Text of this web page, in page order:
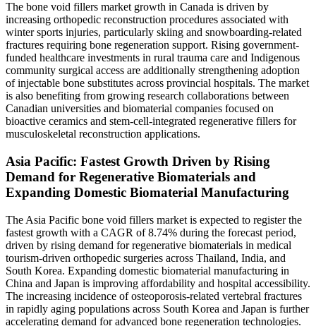
The bone void fillers market growth in Canada is driven by
increasing orthopedic reconstruction procedures associated with
winter sports injuries, particularly skiing and snowboarding-related
fractures requiring bone regeneration support. Rising government-
funded healthcare investments in rural trauma care and Indigenous
community surgical access are additionally strengthening adoption
of injectable bone substitutes across provincial hospitals. The market
is also benefiting from growing research collaborations between
Canadian universities and biomaterial companies focused on
bioactive ceramics and stem-cell-integrated regenerative fillers for
musculoskeletal reconstruction applications.
Asia Pacific: Fastest Growth Driven by Rising
Demand for Regenerative Biomaterials and
Expanding Domestic Biomaterial Manufacturing
The Asia Pacific bone void fillers market is expected to register the
fastest growth with a CAGR of 8.74% during the forecast period,
driven by rising demand for regenerative biomaterials in medical
tourism-driven orthopedic surgeries across Thailand, India, and
South Korea. Expanding domestic biomaterial manufacturing in
China and Japan is improving affordability and hospital accessibility.
The increasing incidence of osteoporosis-related vertebral fractures
in rapidly aging populations across South Korea and Japan is further
accelerating demand for advanced bone regeneration technologies.